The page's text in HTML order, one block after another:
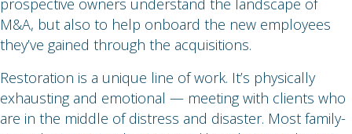
M&A, but also to help onboard the new employees
they’ve gained through the acquisitions.
Restoration is a unique line of work. It’s physically
exhausting and emotional — meeting with clients who
are in the middle of distress and disaster. Most family-